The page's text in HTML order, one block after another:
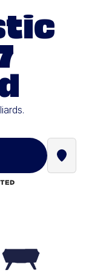
Find